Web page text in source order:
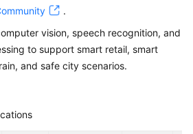
.
vision, speech recognition, and
to support smart retail, smart
and safe city scenarios.